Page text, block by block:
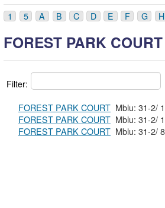
1 5 A B C D E F G H
FOREST PARK COURT
Filter:
FOREST PARK COURT
FOREST PARK COURT
FOREST PARK COURT